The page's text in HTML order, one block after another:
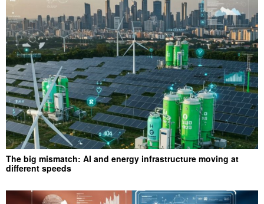
The big mismatch: AI and energy infrastructure moving at
different speeds